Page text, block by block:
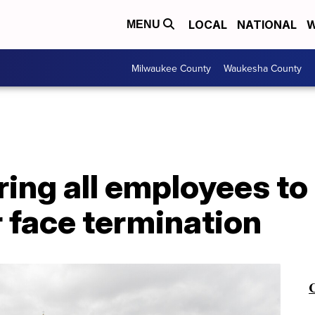
MENU LOCAL NATIONAL
Milwaukee County Waukesha County
all employees to
termination